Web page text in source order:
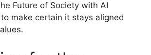
Future of Society with AI
make certain it stays aligned